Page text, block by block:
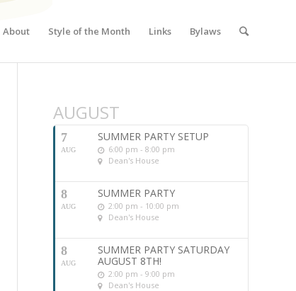
About Style of the Month Links Bylaws
AUGUST
7
AUG
SUMMER PARTY SETUP
6:00 pm - 8:00 pm
Dean's House
8
AUG
SUMMER PARTY
2:00 pm - 10:00 pm
Dean's House
8
AUG
SUMMER PARTY SATURDAY
AUGUST 8TH!
2:00 pm - 9:00 pm
Dean's House